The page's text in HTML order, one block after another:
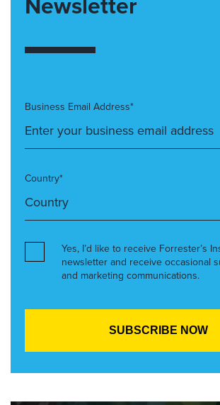
Business Email Address*
Country*
Yes, I’d like to receive Forrester’s
newsletter and receive occasional
and marketing communications.